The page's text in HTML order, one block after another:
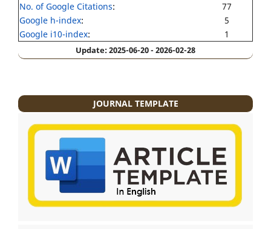
No. of Google Citations:
77
Google h-index:
5
Google i10-index: 1
Update: 2025-06-20 - 2026-02-28
JOURNAL TEMPLATE